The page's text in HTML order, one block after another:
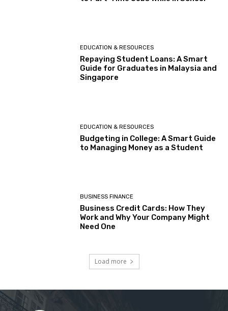
EDUCATION & RESOURCES
Repaying Student Loans: A Smart
Guide for Graduates in Malaysia and
Singapore
EDUCATION & RESOURCES
Budgeting in College: A Smart Guide
to Managing Money as a Student
BUSINESS FINANCE
Business Credit Cards: How They
Work and Why Your Company Might
Need One
Load more